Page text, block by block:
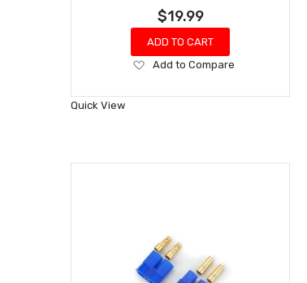
$19.99
ADD TO CART
Add
Wish
Add to Compare
Quick View